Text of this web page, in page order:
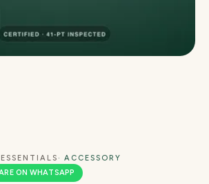
· ACCESSORY
ON WHATSAPP